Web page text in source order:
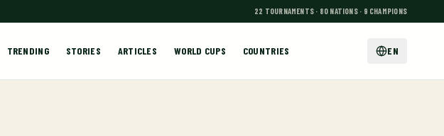
22 TOURNAMENTS · 80 NATIONS · 9 CHAMPIONS
TRENDING STORIES ARTICLES WORLD CUPS COUNTRIES EN